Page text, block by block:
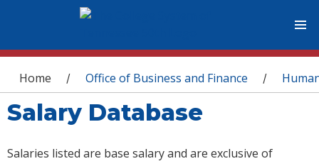
You are here
Home / Office of Business and Finance /
Salary Database
Salaries listed are base salary and are exclusive of